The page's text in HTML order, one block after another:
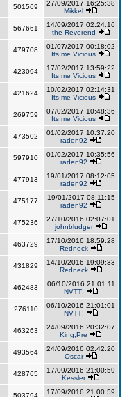
501569
27/09/2017 16:25:38
Mikkel
567661
14/09/2017 02:24:16
the Reverend
479708
01/07/2017 00:18:02
Its me Vicious
423094
17/02/2017 13:59:22
Its me Vicious
421624
10/02/2017 02:14:31
Its me Vicious
269759
07/02/2017 10:48:36
Its me Vicious
473502
01/02/2017 10:37:20
raden92
597910
01/02/2017 10:35:56
raden92
477913
19/01/2017 08:12:05
raden92
475177
19/01/2017 08:11:15
raden92
475236
27/10/2016 02:07:01
johnbludger
463729
17/10/2016 18:59:28
Redneck
431829
14/10/2016 19:09:33
Redneck
462483
06/10/2016 21:01:11
NVTT!
276110
06/10/2016 21:01:01
NVTT!
463263
24/09/2016 20:32:07
King,Pre
493564
24/09/2016 02:42:20
Oscar
428765
17/09/2016 21:00:59
Kessler
503794
17/09/2016 21:00:59